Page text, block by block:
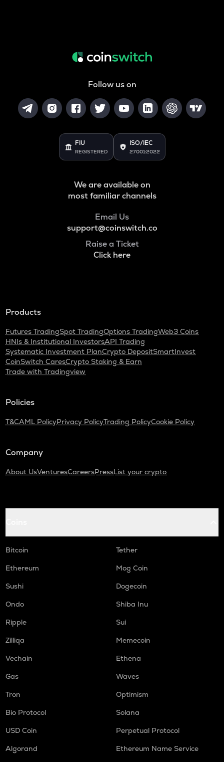
Follow us on
FIU
REGISTERED
ISO/IEC
27001:2022
We are available on
most familiar channels
Email Us
support@coinswitch.co
Raise a Ticket
Click here
Products
Futures TradingSpot TradingOptions TradingWeb3 Coins
HNIs & Institutional InvestorsAPI Trading
Systematic Investment PlanCrypto DepositSmartInvest
CoinSwitch CaresCrypto Staking & Earn
Trade with Tradingview
Policies
T&CAML PolicyPrivacy PolicyTrading PolicyCookie Policy
Company
About UsVenturesCareersPressList your crypto
Bitcoin
Tether
Ethereum
Mog Coin
Sushi
Dogecoin
Ondo
Shiba Inu
Ripple
Sui
Zilliqa
Memecoin
Vechain
Ethena
Gas
Waves
Tron
Optimism
Bio Protocol
Solana
USD Coin
Perpetual Protocol
Algorand
Ethereum Name Service